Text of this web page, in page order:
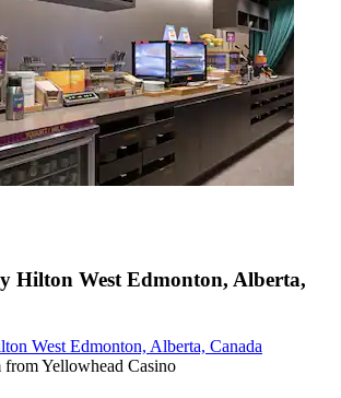
Hilton West Edmonton, Alberta,
West Edmonton, Alberta, Canada
from Yellowhead Casino